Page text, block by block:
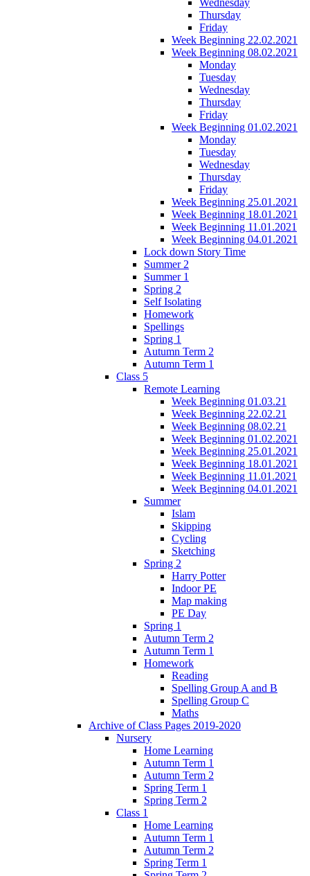
Thursday
Friday
Week Beginning 22.02.2021
Week Beginning 08.02.2021
Monday
Tuesday
Wednesday
Thursday
Friday
Week Beginning 01.02.2021
Monday
Tuesday
Wednesday
Thursday
Friday
Week Beginning 25.01.2021
Week Beginning 18.01.2021
Week Beginning 11.01.2021
Week Beginning 04.01.2021
Lock down Story Time
Summer 2
Summer 1
Spring 2
Self Isolating
Homework
Spellings
Spring 1
Autumn Term 2
Autumn Term 1
Class 5
Remote Learning
Week Beginning 01.03.21
Week Beginning 22.02.21
Week Beginning 08.02.21
Week Beginning 01.02.2021
Week Beginning 25.01.2021
Week Beginning 18.01.2021
Week Beginning 11.01.2021
Week Beginning 04.01.2021
Summer
Islam
Skipping
Cycling
Sketching
Spring 2
Harry Potter
Indoor PE
Map making
PE Day
Spring 1
Autumn Term 2
Autumn Term 1
Homework
Reading
Spelling Group A and B
Spelling Group C
Maths
Archive of Class Pages 2019-2020
Nursery
Home Learning
Autumn Term 1
Autumn Term 2
Spring Term 1
Spring Term 2
Class 1
Home Learning
Autumn Term 1
Autumn Term 2
Spring Term 1